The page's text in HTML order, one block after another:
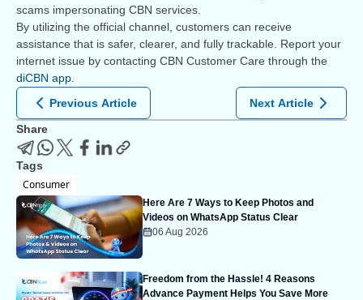
scams impersonating CBN services.
By utilizing the official channel, customers can receive
assistance that is safer, clearer, and fully trackable. Report your
internet issue by contacting CBN Customer Care through the
diCBN app
Previous Article
Next Article
Share
Tags
Consumer
Here Are 7 Ways to Keep Photos and
Videos on WhatsApp Status Clear
06 Aug 2026
Freedom from the Hassle! 4 Reasons
Advance Payment Helps You Save More